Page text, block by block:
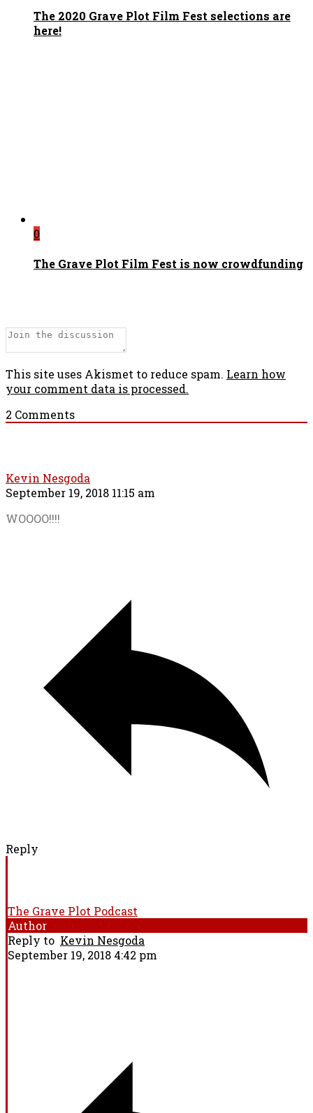
The 2020 Grave Plot Film Fest selections are
here!
0
The Grave Plot Film Fest is now crowdfunding
This site uses Akismet to reduce spam. Learn how
your comment data is processed.
2 Comments
Kevin Nesgoda
September 19, 2018 11:15 am
WOOOO!!!!
Reply
The Grave Plot Podcast
Author
Reply to Kevin Nesgoda
September 19, 2018 4:42 pm